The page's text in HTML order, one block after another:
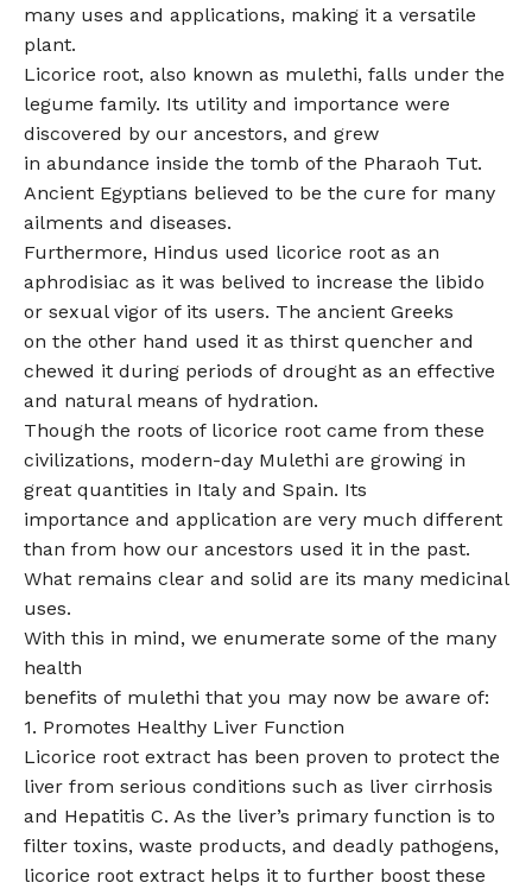
many uses and applications, making it a versatile
plant.
Licorice root, also known as mulethi, falls under the
legume family. Its utility and importance were
discovered by our ancestors, and grew
in abundance inside the tomb of the Pharaoh Tut.
Ancient Egyptians believed to be the cure for many
ailments and diseases.
Furthermore, Hindus used licorice root as an
aphrodisiac as it was belived to increase the libido
or sexual vigor of its users. The ancient Greeks
on the other hand used it as thirst quencher and
chewed it during periods of drought as an effective
and natural means of hydration.
Though the roots of licorice root came from these
civilizations, modern-day Mulethi are growing in
great quantities in Italy and Spain. Its
importance and application are very much different
than from how our ancestors used it in the past.
What remains clear and solid are its many medicinal
uses.
With this in mind, we enumerate some of the many
health
benefits of mulethi that you may now be aware of:
1. Promotes Healthy Liver Function
Licorice root extract has been proven to protect the
liver from serious conditions such as liver cirrhosis
and Hepatitis C. As the liver’s primary function is to
filter toxins, waste products, and deadly pathogens,
licorice root extract helps it to further boost these